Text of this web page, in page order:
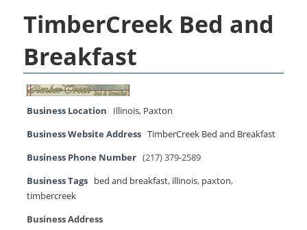
TimberCreek Bed and
Breakfast
Business Location Illinois, Paxton
Business Website Address TimberCreek Bed and Breakfast
Business Phone Number (217) 379-2589
Business Tags bed and breakfast, illinois, paxton,
timbercreek
Business Address